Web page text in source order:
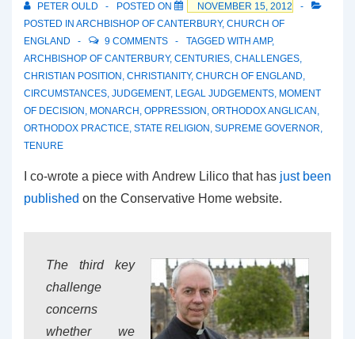
PETER OULD POSTED ON
NOVEMBER 15, 2012
POSTED IN ARCHBISHOP OF CANTERBURY, CHURCH OF
ENGLAND
9 COMMENTS TAGGED WITH AMP,
ARCHBISHOP OF CANTERBURY, CENTURIES, CHALLENGES,
CHRISTIAN POSITION , CHRISTIANITY, CHURCH OF ENGLAND,
CIRCUMSTANCES, JUDGEMENT, LEGAL JUDGEMENTS, MOMENT
OF DECISION , MONARCH , OPPRESSION , ORTHODOX ANGLICAN ,
ORTHODOX PRACTICE, STATE RELIGION , SUPREME GOVERNOR,
TENURE
I co-wrote a piece with Andrew Lilico that has just been
published on the Conservative Home website.
The third key
challenge
concerns
whether we